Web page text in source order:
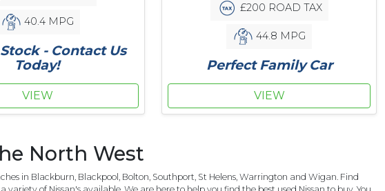
40.4 MPG
- Contact Us
Today!
VIEW
£200 ROAD TAX
44.8 MPG
Perfect Family Car
VIEW
North West
in Blackburn, Blackpool, Bolton, Southport, St Helens, Warrington and Wigan. Find